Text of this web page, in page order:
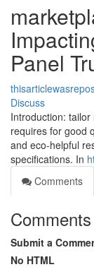
Panel
Discuss
Introduction:
requires for good
and eco-helpful
specifications. In
Comments
Comments
Submit a
No HTML